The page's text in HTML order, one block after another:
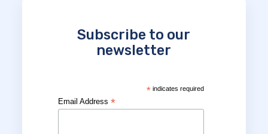
Subscribe to our
newsletter
*indicates required
Email Address*